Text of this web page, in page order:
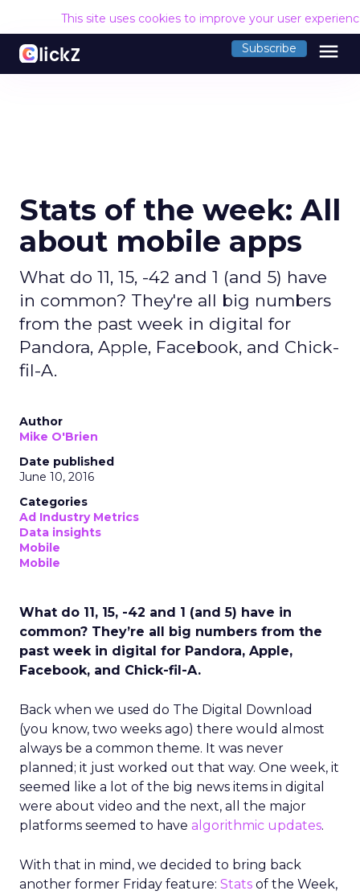
This site uses cookies to improve your user
Subscribe menu
Stats of the week: All
about mobile apps
What do 11, 15, -42 and 1 (and 5) have
in common? They're all big numbers
from the past week in digital for
Pandora, Apple, Facebook, and Chick-
fil-A.
Author
Mike O'Brien
Date published
June 10, 2016
Categories
Ad Industry Metrics
Data insights
Mobile
Mobile
What do 11, 15, -42 and 1 (and 5) have in
common? They’re all big numbers from the
past week in digital for Pandora, Apple,
Facebook, and Chick-fil-A.
Back when we used do The Digital Download
(you know, two weeks ago) there would almost
always be a common theme. It was never
planned; it just worked out that way. One week, it
seemed like a lot of the big news items in digital
were about video and the next, all the major
platforms seemed to have algorithmic updates.
With that in mind, we decided to bring back
another former Friday feature: Stats of the Week,